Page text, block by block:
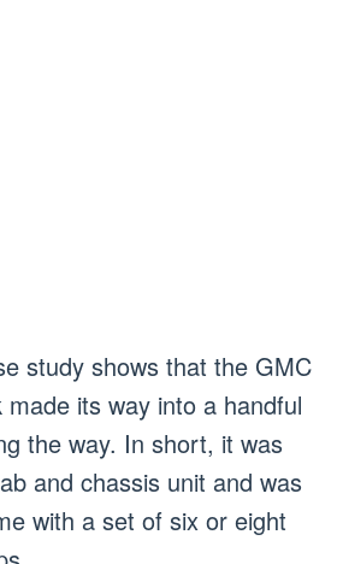
study shows that the GMC
its way into a handful
the way. In short, it was
and chassis unit and was
with a set of six or eight